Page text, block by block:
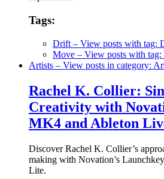
Tags:
Drift – View posts with tag:
Move – View posts with
Artists – View posts in category:
Rachel K. Collier:
Creativity with
MK4 and Ableton
Discover Rachel K. Collier’s
making with Novation’s
Lite.